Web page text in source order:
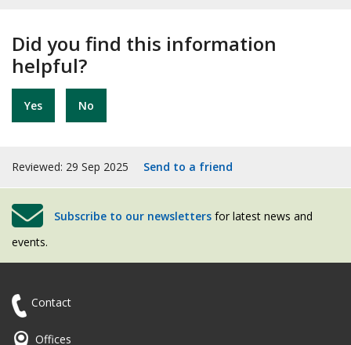
Did you find this information
helpful?
Yes No
Reviewed: 29 Sep 2025 Send to a friend
Subscribe to our newsletters for latest news and
events.
Contact
Offices